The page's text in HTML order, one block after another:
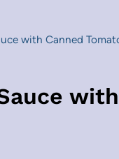
with Canned